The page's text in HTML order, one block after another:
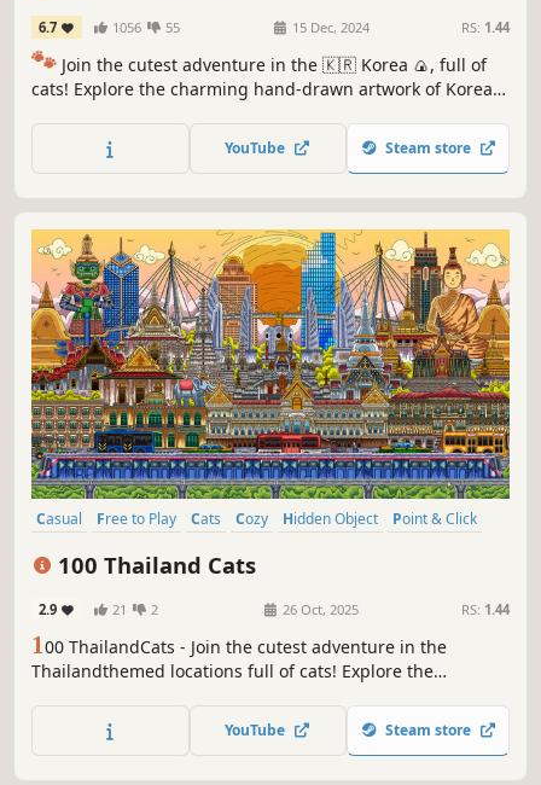
6.7 1056 55 15 Dec, 2024 RS: 1.44
🐾 Join the cutest adventure in the 🇰🇷 Korea 🍙, full of
cats! Explore the charming hand-drawn artwork of Korean
100 adorable cats hidden throughout the game. 🕵️‍♂️❌ Can
you find them all? 🕵️‍♂️🐈✅
YouTube Steam store
Casual Free to Play Cats Cozy Hidden Object
Point & Click
100 Thailand Cats
2.9 21 2 26 Oct, 2025 RS: 1.44
100 ThailandCats - Join the cutest adventure in the
Thailandthemed locations full of cats! Explore the
Cats as you embark on a quest to find 100 adorable cats
hidden throughout the game. Can you find them all?
YouTube Steam store